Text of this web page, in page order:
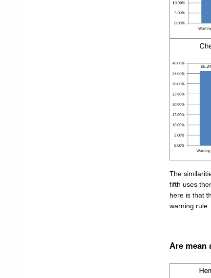
The
fifth uses
here is that
warning
Are mean